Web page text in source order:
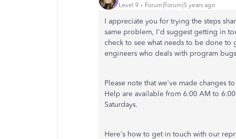
Level 9 Forum|Forum|5 years ago
I appreciate you for trying the steps
same problem, I'd suggest getting in
check to see what needs to be done
engineers who deals with program
Please note that we've made changes
Help are available from 6:00 AM to
Saturdays.
Here's how to get in touch with our